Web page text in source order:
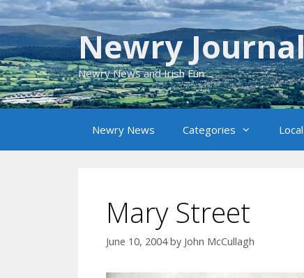
Skip
to
content
Newry
Newry News and Irish Fun
Newry News Categories
Mary Street
June 10, 2004 by John McCullagh